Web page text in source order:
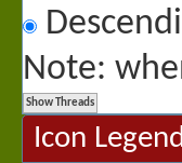
Note:
Icon